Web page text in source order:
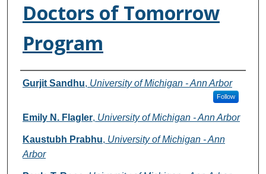
Doctors of Tomorrow
Program
Authors
Gurjit Sandhu, University of Michigan - Ann Arbor
Follow
Emily N. Flagler, University of Michigan - Ann Arbor
Kaustubh Prabhu, University of Michigan - Ann
Arbor